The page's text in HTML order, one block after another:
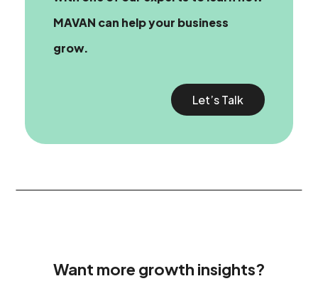
MAVAN can help your business
grow.
Let’s Talk
Want more growth insights?